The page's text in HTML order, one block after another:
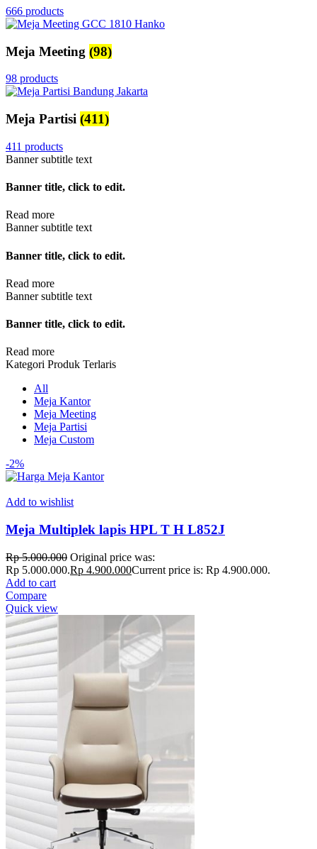
666 products
Meja Meeting (98)
98 products
Meja Partisi (411)
411 products
Banner subtitle text
Banner title, click to edit.
Read more
Banner subtitle text
Banner title, click to edit.
Read more
Banner subtitle text
Banner title, click to edit.
Read more
Kategori Produk Terlaris
All
Meja Kantor
Meja Meeting
Meja Partisi
Meja Custom
-2%
Add to wishlist
Meja Multiplek lapis HPL T H L852J
Rp5.000.000 Original price was:
Rp 5.000.000.Rp 4.900.000Current price is: Rp 4.900.000.
Add to cart
Compare
Quick view